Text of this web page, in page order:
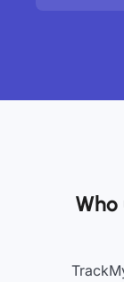
Who